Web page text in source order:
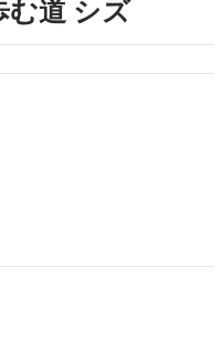
む道 シズ